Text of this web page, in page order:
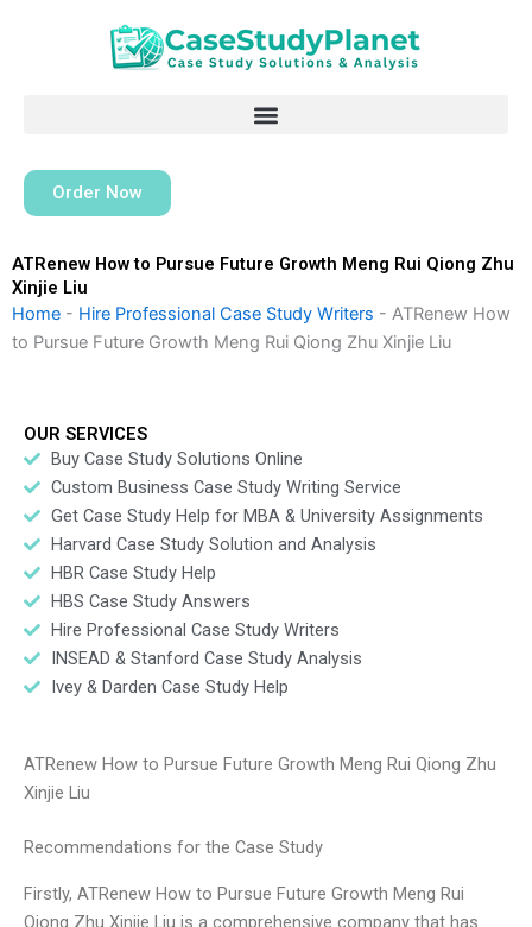
Order Now
ATRenew How to Pursue Future Growth Meng Rui Qiong Zhu
Xinjie Liu
Home - Hire Professional Case Study Writers - ATRenew How
to Pursue Future Growth Meng Rui Qiong Zhu Xinjie Liu
OUR SERVICES
Buy Case Study Solutions Online
Custom Business Case Study Writing Service
Get Case Study Help for MBA & University Assignments
Harvard Case Study Solution and Analysis
HBR Case Study Help
HBS Case Study Answers
Hire Professional Case Study Writers
INSEAD & Stanford Case Study Analysis
Ivey & Darden Case Study Help
ATRenew How to Pursue Future Growth Meng Rui Qiong Zhu
Xinjie Liu
Recommendations for the Case Study
Firstly, ATRenew How to Pursue Future Growth Meng Rui
Qiong Zhu Xinjie Liu is a comprehensive company that has